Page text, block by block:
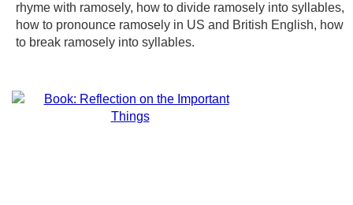
rhyme with ramosely, how to divide ramosely into syllables,
how to pronounce ramosely in US and British English, how
to break ramosely into syllables.